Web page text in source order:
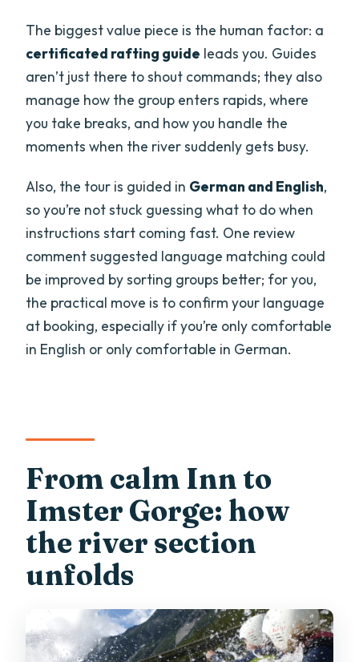
The biggest value piece is the human factor: a
certificated rafting guide leads you. Guides
aren’t just there to shout commands; they also
manage how the group enters rapids, where
you take breaks, and how you handle the
moments when the river suddenly gets busy.
Also, the tour is guided in German and English,
so you’re not stuck guessing what to do when
instructions start coming fast. One review
comment suggested language matching could
be improved by sorting groups better; for you,
the practical move is to confirm your language
at booking, especially if you’re only comfortable
in English or only comfortable in German.
From calm Inn to
Imster Gorge: how
the river section
unfolds